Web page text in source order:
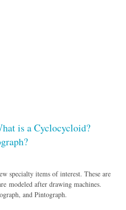
is a Cyclocycloid?
specialty items of interest. These are
modeled after drawing machines.
and Pintograph.